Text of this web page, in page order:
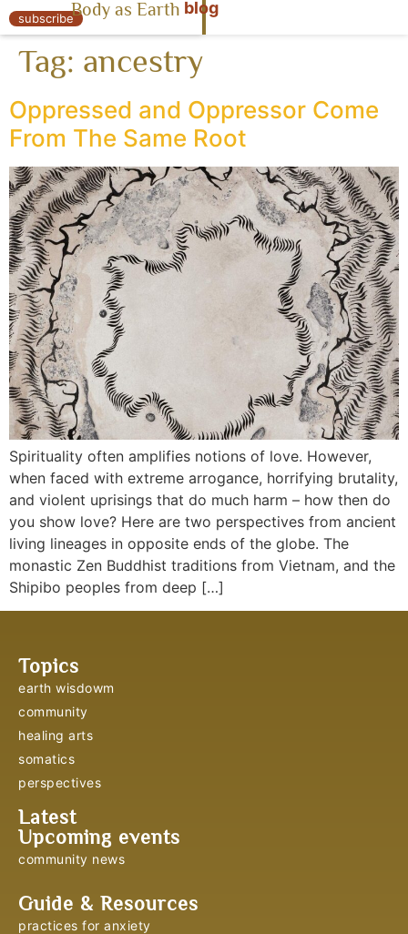
« Body as Earth
subscribeBody as Earth blog
Tag: ancestry
Oppressed and Oppressor Come
From The Same Root
Spirituality often amplifies notions of love. However,
when faced with extreme arrogance, horrifying brutality,
and violent uprisings that do much harm – how then do
you show love? Here are two perspectives from ancient
living lineages in opposite ends of the globe. The
monastic Zen Buddhist traditions from Vietnam, and the
Shipibo peoples from deep […]
Topics
earth wisdowm
community
healing arts
somatics
perspectives
Latest
Upcoming events
community news
Guide & Resources
practices for anxiety